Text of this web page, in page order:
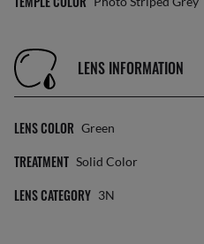
LENS INFORMATION
LENS COLOR Green
TREATMENT Solid Color
LENS CATEGORY 3N